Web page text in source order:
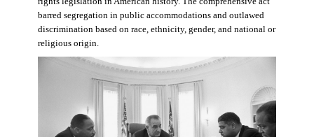
barred segregation in public accommodations and outlawed
discrimination based on race, ethnicity, gender, and national or
religious origin.